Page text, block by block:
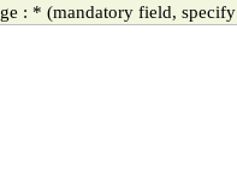
: * (mandatory field,